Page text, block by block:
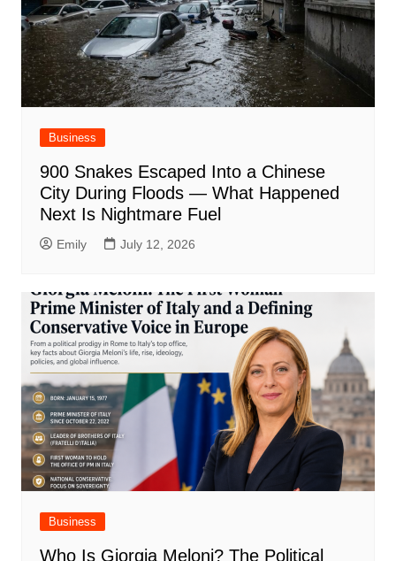
Business
900 Snakes Escaped Into a Chinese
City During Floods — What Happened
Next Is Nightmare Fuel
Emily July 12, 2026
Business
Who Is Giorgia Meloni? The Political